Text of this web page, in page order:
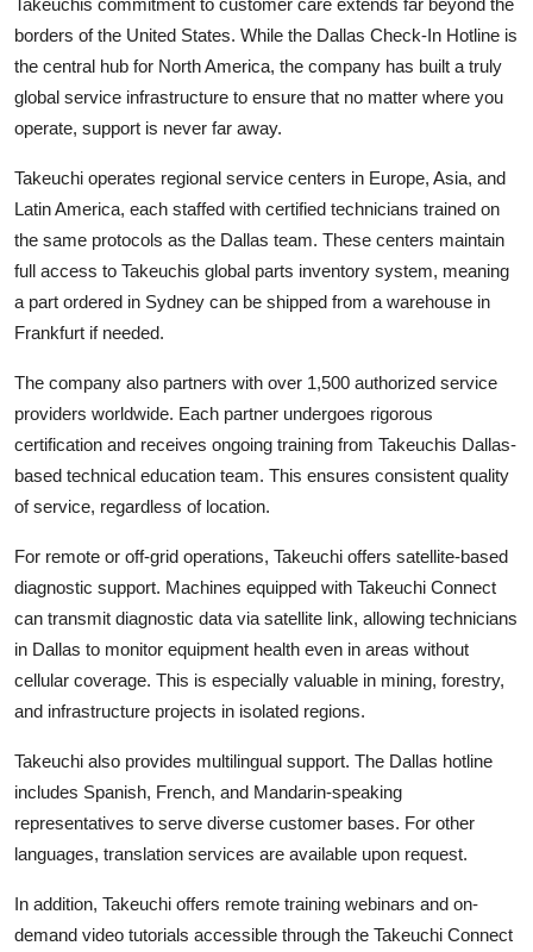
borders of the United States. While the Dallas Check-In Hotline is
the central hub for North America, the company has built a truly
global service infrastructure to ensure that no matter where you
operate, support is never far away.
Takeuchi operates regional service centers in Europe, Asia, and
Latin America, each staffed with certified technicians trained on
the same protocols as the Dallas team. These centers maintain
full access to Takeuchis global parts inventory system, meaning
a part ordered in Sydney can be shipped from a warehouse in
Frankfurt if needed.
The company also partners with over 1,500 authorized service
providers worldwide. Each partner undergoes rigorous
certification and receives ongoing training from Takeuchis Dallas-
based technical education team. This ensures consistent quality
of service, regardless of location.
For remote or off-grid operations, Takeuchi offers satellite-based
diagnostic support. Machines equipped with Takeuchi Connect
can transmit diagnostic data via satellite link, allowing technicians
in Dallas to monitor equipment health even in areas without
cellular coverage. This is especially valuable in mining, forestry,
and infrastructure projects in isolated regions.
Takeuchi also provides multilingual support. The Dallas hotline
includes Spanish, French, and Mandarin-speaking
representatives to serve diverse customer bases. For other
languages, translation services are available upon request.
In addition, Takeuchi offers remote training webinars and on-
demand video tutorials accessible through the Takeuchi Connect